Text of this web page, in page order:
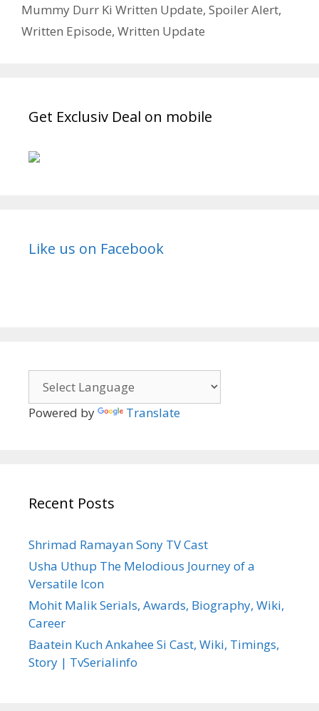
2022
Written
Episode
Mummy Durr Ki Written Update, Spoiler Alert,
Written Episode, Written Update
Get Exclusiv Deal on mobile
Like us on Facebook
Powered by Translate
Recent Posts
Shrimad Ramayan Sony TV Cast
Usha Uthup The Melodious Journey of a
Versatile Icon
Mohit Malik Serials, Awards, Biography, Wiki,
Career
Baatein Kuch Ankahee Si Cast, Wiki, Timings,
Story | TvSerialinfo